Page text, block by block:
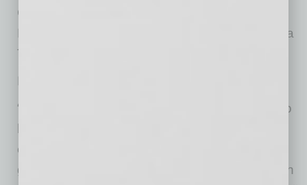
Gonzales, executive vice president, Chicanos
Por La Causa and Leadership Council, Arizona
Thrives Alliance.
Major businesses in Arizona have signed on.
“Sundt is proud to join this statewide alliance to
environment where current and future
generations of Arizonans can prosper. Through